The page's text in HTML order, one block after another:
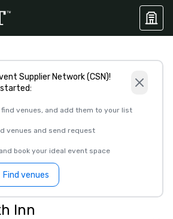
Supplier Network (CSN)!
started:
venues, and add them to your list
venues and send request
book your ideal event space
Find venues
Inn